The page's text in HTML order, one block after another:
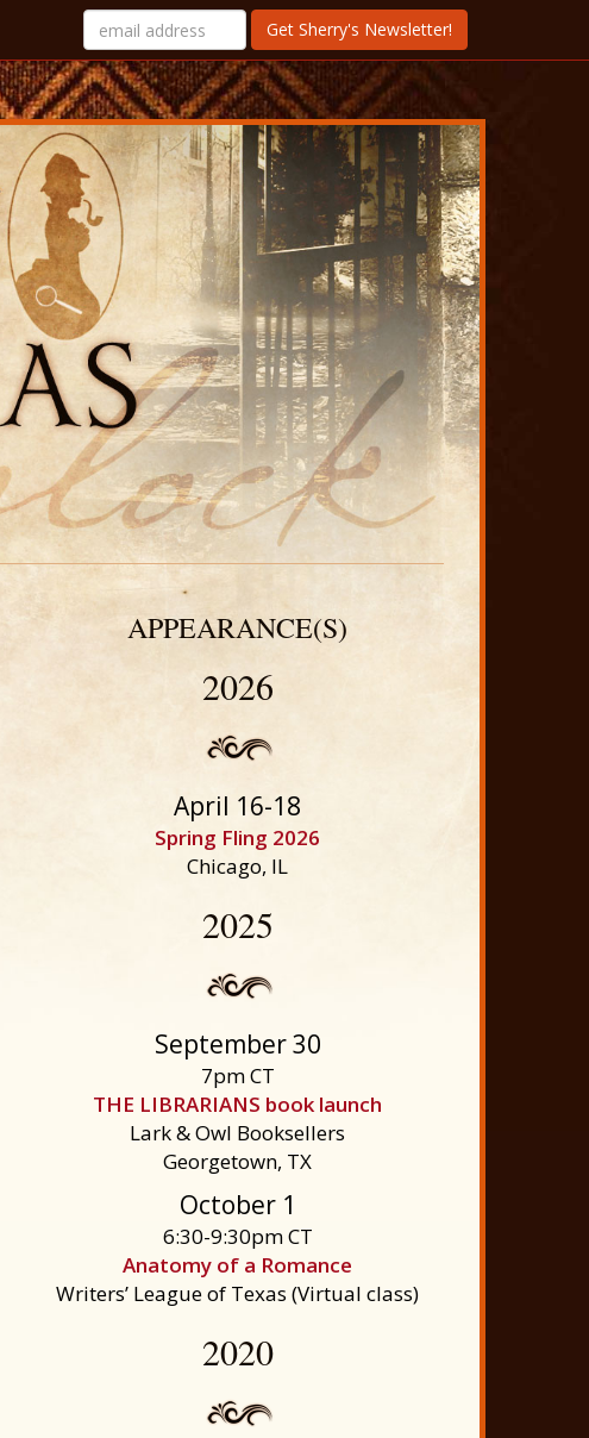
Get Sherry's Newsletter!
APPEARANCE(S)
2026
April 16-18
Spring Fling 2026
Chicago, IL
2025
September 30
7pm CT
THE LIBRARIANS book launch
Lark & Owl Booksellers
Georgetown, TX
October 1
6:30-9:30pm CT
Anatomy of a Romance
Writers’ League of Texas (Virtual class)
2020